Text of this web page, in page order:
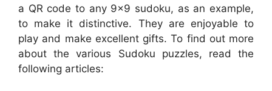
a QR code to any 9×9 sudoku, as an example,
to make it distinctive. They are enjoyable to
play and make excellent gifts. To find out more
about the various Sudoku puzzles, read the
following articles: